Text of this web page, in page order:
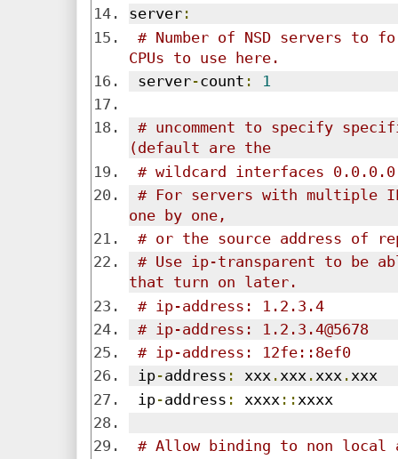
server :
# Number of NSD servers to
CPUs to use here.
server-count : 1
# uncomment to specify
(default are the
# wildcard interfaces
# For servers with multiple
one by one,
# or the source address of
# Use ip-transparent to be
that turn on later.
# ip-address: 1.2.3.4
# ip-address: 1.2.3.4@5678
# ip-address: 12fe::8ef0
ip-address : xxx . xxx . xxx . xxx
ip-address : xxxx :: xxxx
# Allow binding to non local